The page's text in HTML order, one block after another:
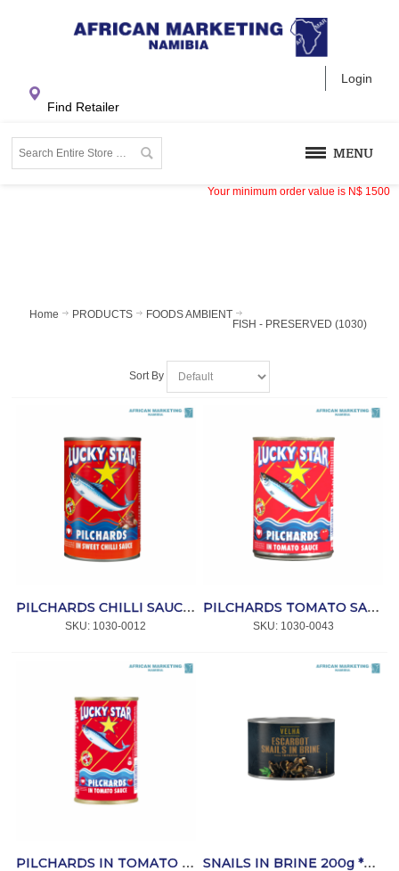
Login
Find Retailer
MENU
Your minimum order value is N$ 1500
Home PRODUCTS FOODS AMBIENT
FISH - PRESERVED (1030)
Sort By
PILCHARDS CHILLI SAUCE 400g *LUCKY STAR
SKU: 1030-0012
PILCHARDS TOMATO SAUCE 400g *LUCKY STAR
SKU: 1030-0043
PILCHARDS IN TOMATO SAUCE 155g *LUCKY STAR SNAILS IN BRINE 200g *VELHA